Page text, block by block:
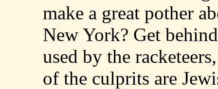
make a great pother
New York? Get
used by the
of the culprits are